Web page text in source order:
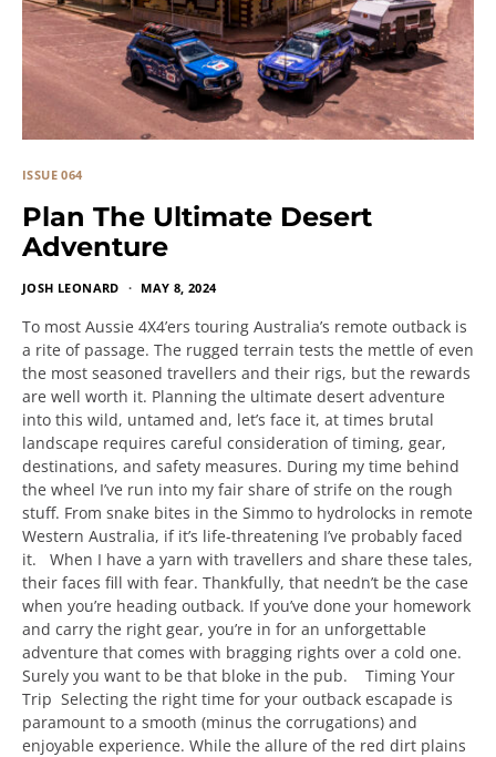
ISSUE 064
Plan The Ultimate Desert
Adventure
JOSH LEONARD MAY 8, 2024
To most Aussie 4X4’ers touring Australia’s remote outback is
a rite of passage. The rugged terrain tests the mettle of even
the most seasoned travellers and their rigs, but the rewards
are well worth it. Planning the ultimate desert adventure
into this wild, untamed and, let’s face it, at times brutal
landscape requires careful consideration of timing, gear,
destinations, and safety measures. During my time behind
the wheel I’ve run into my fair share of strife on the rough
stuff. From snake bites in the Simmo to hydrolocks in remote
Western Australia, if it’s life-threatening I’ve probably faced
it. When I have a yarn with travellers and share these tales,
their faces fill with fear. Thankfully, that needn’t be the case
when you’re heading outback. If you’ve done your homework
and carry the right gear, you’re in for an unforgettable
adventure that comes with bragging rights over a cold one.
Surely you want to be that bloke in the pub. Timing Your
Trip Selecting the right time for your outback escapade is
paramount to a smooth (minus the corrugations) and
enjoyable experience. While the allure of the red dirt plains